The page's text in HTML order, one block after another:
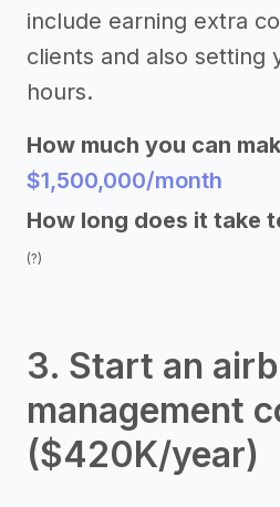
include earning extra
clients and also setting
hours.
How much you can
$1,500,000/month
How long does it take
(?)
3. Start an
management
($420K/year)